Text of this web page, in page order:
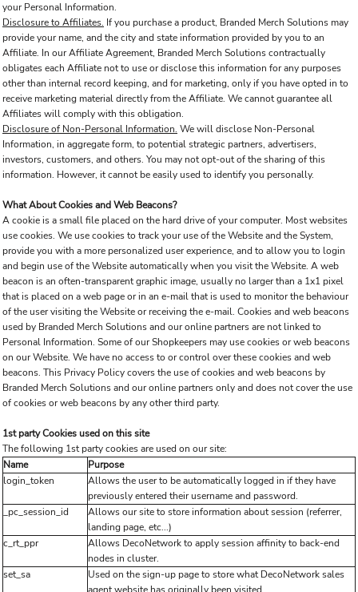
your Personal Information.
Disclosure to Affiliates. If you purchase a product, Branded Merch Solutions may
provide your name, and the city and state information provided by you to an
Affiliate. In our Affiliate Agreement, Branded Merch Solutions contractually
obligates each Affiliate not to use or disclose this information for any purposes
other than internal record keeping, and for marketing, only if you have opted in to
receive marketing material directly from the Affiliate. We cannot guarantee all
Affiliates will comply with this obligation.
Disclosure of Non-Personal Information. We will disclose Non-Personal
Information, in aggregate form, to potential strategic partners, advertisers,
investors, customers, and others. You may not opt-out of the sharing of this
information. However, it cannot be easily used to identify you personally.
What About Cookies and Web Beacons?
A cookie is a small file placed on the hard drive of your computer. Most websites
use cookies. We use cookies to track your use of the Website and the System,
provide you with a more personalized user experience, and to allow you to login
and begin use of the Website automatically when you visit the Website. A web
beacon is an often-transparent graphic image, usually no larger than a 1x1 pixel
that is placed on a web page or in an e-mail that is used to monitor the behaviour
of the user visiting the Website or receiving the e-mail. Cookies and web beacons
used by Branded Merch Solutions and our online partners are not linked to
Personal Information. Some of our Shopkeepers may use cookies or web beacons
on our Website. We have no access to or control over these cookies and web
beacons. This Privacy Policy covers the use of cookies and web beacons by
Branded Merch Solutions and our online partners only and does not cover the use
of cookies or web beacons by any other third party.
1st party Cookies used on this site
The following 1st party cookies are used on our site:
Name
Purpose
login_token
Allows the user to be automatically logged in if they have
previously entered their username and password.
_pc_session_id
Allows our site to store information about session (referrer,
landing page, etc...)
c_rt_ppr
Allows DecoNetwork to apply session affinity to back-end
nodes in cluster.
set_sa
Used on the sign-up page to store what DecoNetwork sales